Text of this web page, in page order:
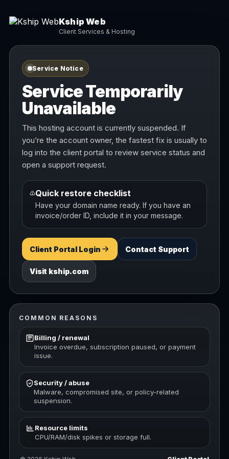
Kship Web
Client Services & Hosting
Service Notice
Service Temporarily
Unavailable
This hosting account is currently suspended. If
you’re the account owner, the fastest fix is usually to
log into the client portal to review service status and
open a support request.
Quick restore checklist
Have your domain name ready. If you have an
invoice/order ID, include it in your message.
Client Portal Login Contact Support
Visit kship.com
COMMON REASONS
Billing / renewal
Invoice overdue, subscription paused, or payment
issue.
Security / abuse
Malware, compromised site, or policy-related
suspension.
Resource limits
CPU/RAM/disk spikes or storage full.